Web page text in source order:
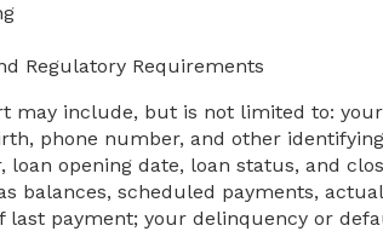
Regulatory Requirements
may include, but is not limited to:
phone number, and other
opening date, loan status, and
balances, scheduled payments,
last payment; your delinquency or